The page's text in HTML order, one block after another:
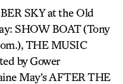
SKY at the Old
SHOW BOAT (Tony
THE MUSIC
by Gower
May’s AFTER THE